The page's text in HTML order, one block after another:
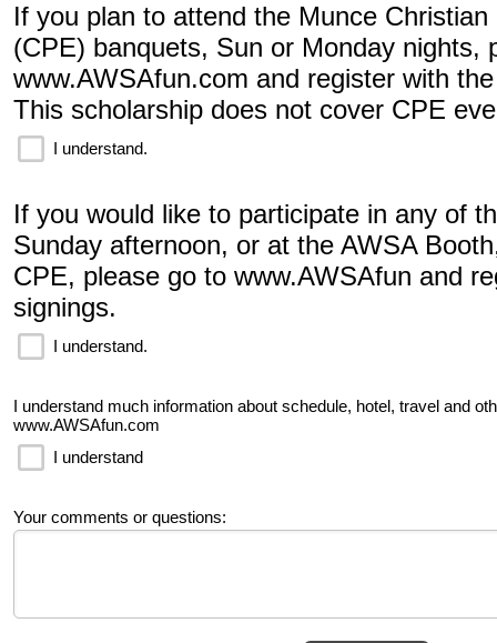
If you plan to attend the Munce
(CPE) banquets, Sun or Monday nights,
www.AWSAfun.com and register with
This scholarship does not cover CPE
I understand.
If you would like to participate in any of
Sunday afternoon, or at the AWSA
CPE, please go to www.AWSAfun and
signings.
I understand.
I understand much information about schedule, hotel, travel and
www.AWSAfun.com
I understand
Your comments or questions: